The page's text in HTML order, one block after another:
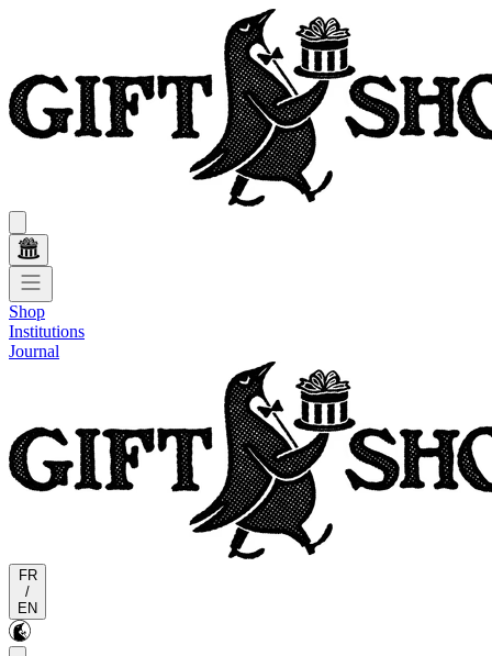
Shop
Institutions
Journal
FR
/
EN